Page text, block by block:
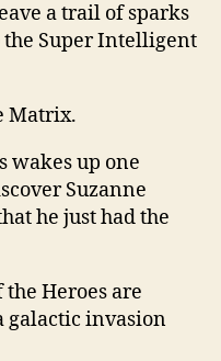
a trail of sparks
Super Intelligent
Matrix.
wakes up one
Suzanne
he just had the
Heroes are
galactic invasion